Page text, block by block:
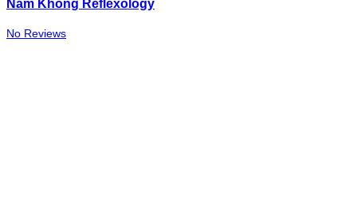
Nam Khong Reflexology
No Reviews